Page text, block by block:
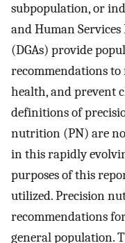
subpopulation, or
and Human
(DGAs) provide
recommendations
health, and prevent
definitions of
nutrition (PN) are
in this rapidly
purposes of this
utilized. Precision
recommendations
general population.